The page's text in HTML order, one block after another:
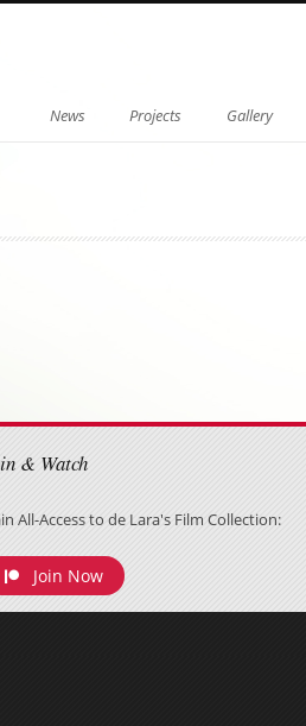
Menu
to content
News Projects Gallery
& Watch
All-Access to de Lara's Film Collection:
Join Now